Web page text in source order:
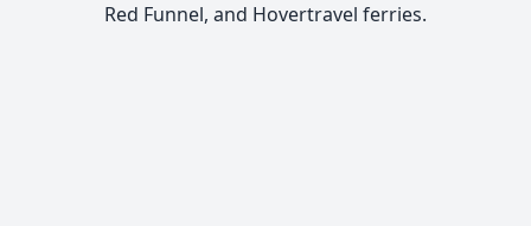
Red Funnel, and Hovertravel ferries.